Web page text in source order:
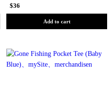
$36
Add to cart